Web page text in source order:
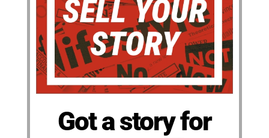
Got a story for